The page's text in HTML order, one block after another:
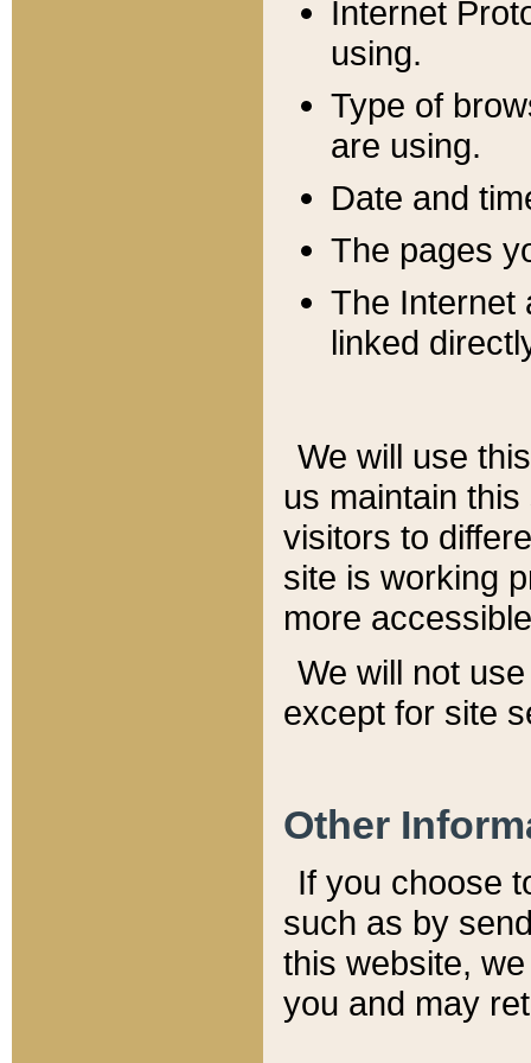
Internet
using.
Type of
are using.
Date and
The pages
The Internet
linked
We will use
us maintain
visitors to
site is working
more
We will not
except for site
Other
If you choose
such as by
this website,
you and may